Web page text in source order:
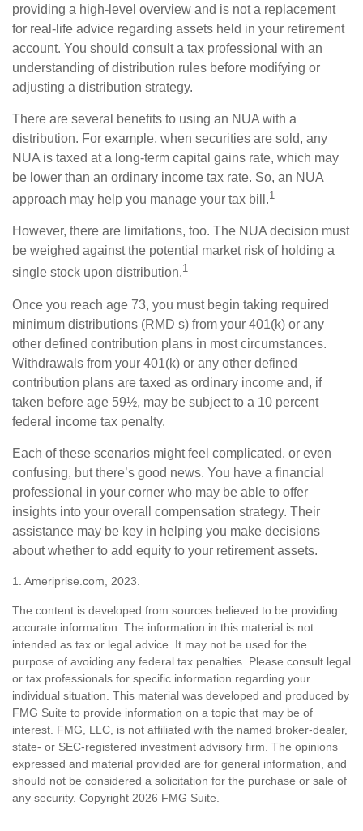
providing a high-level overview and is not a replacement
for real-life advice regarding assets held in your retirement
account. You should consult a tax professional with an
understanding of distribution rules before modifying or
adjusting a distribution strategy.
There are several benefits to using an NUA with a
distribution. For example, when securities are sold, any
NUA is taxed at a long-term capital gains rate, which may
be lower than an ordinary income tax rate. So, an NUA
approach may help you manage your tax bill.1
However, there are limitations, too. The NUA decision must
be weighed against the potential market risk of holding a
single stock upon distribution.1
Once you reach age 73, you must begin taking required
minimum distributions (RMD s) from your 401(k) or any
other defined contribution plans in most circumstances.
Withdrawals from your 401(k) or any other defined
contribution plans are taxed as ordinary income and, if
taken before age 59½, may be subject to a 10 percent
federal income tax penalty.
Each of these scenarios might feel complicated, or even
confusing, but there’s good news. You have a financial
professional in your corner who may be able to offer
insights into your overall compensation strategy. Their
assistance may be key in helping you make decisions
about whether to add equity to your retirement assets.
1. Ameriprise.com, 2023.
The content is developed from sources believed to be providing
accurate information. The information in this material is not
intended as tax or legal advice. It may not be used for the
purpose of avoiding any federal tax penalties. Please consult legal
or tax professionals for specific information regarding your
individual situation. This material was developed and produced by
FMG Suite to provide information on a topic that may be of
interest. FMG, LLC, is not affiliated with the named broker-dealer,
state- or SEC-registered investment advisory firm. The opinions
expressed and material provided are for general information, and
should not be considered a solicitation for the purchase or sale of
any security. Copyright 2026 FMG Suite.